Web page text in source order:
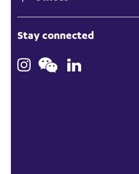
Hong Kong
Bristol
Stay connected